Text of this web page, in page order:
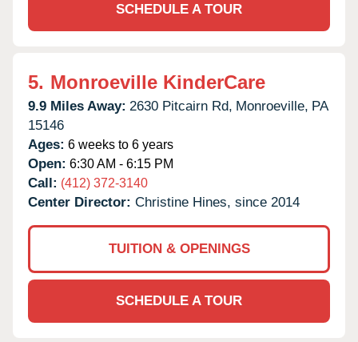
SCHEDULE A TOUR
5. Monroeville KinderCare
9.9 Miles Away: 2630 Pitcairn Rd, Monroeville, PA
15146
Ages: 6 weeks to 6 years
Open: 6:30 AM - 6:15 PM
Call: (412) 372-3140
Center Director: Christine Hines, since 2014
TUITION & OPENINGS
SCHEDULE A TOUR